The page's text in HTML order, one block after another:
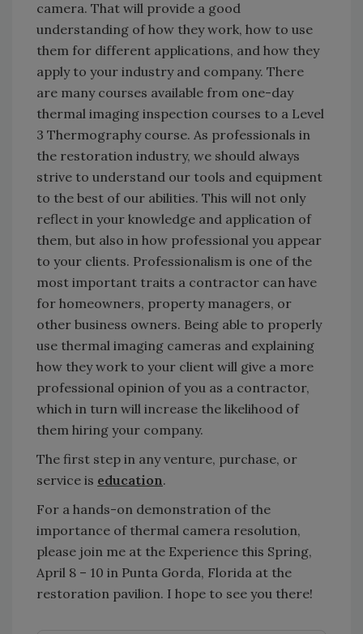
camera. That will provide a good
understanding of how they work, how to use
them for different applications, and how they
apply to your industry and company. There
are many courses available from one-day
thermal imaging inspection courses to a Level
3 Thermography course. As professionals in
the restoration industry, we should always
strive to understand our tools and equipment
to the best of our abilities. This will not only
reflect in your knowledge and application of
them, but also in how professional you appear
to your clients. Professionalism is one of the
most important traits a contractor can have
for homeowners, property managers, or
other business owners. Being able to properly
use thermal imaging cameras and explaining
how they work to your client will give a more
professional opinion of you as a contractor,
which in turn will increase the likelihood of
them hiring your company.
The first step in any venture, purchase, or
service is education.
For a hands-on demonstration of the
importance of thermal camera resolution,
please join me at the Experience this Spring,
April 8 – 10 in Punta Gorda, Florida at the
restoration pavilion. I hope to see you there!